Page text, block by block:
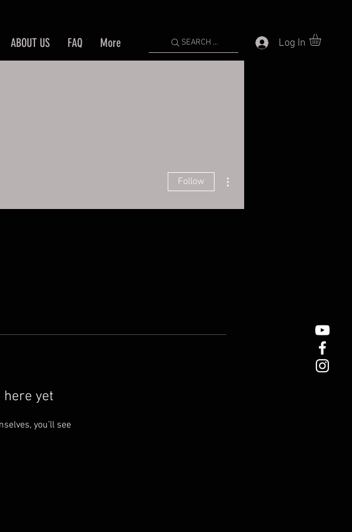
ABOUT US FAQ More SEARCH ... Log In
here yet
you’ll see
Follow